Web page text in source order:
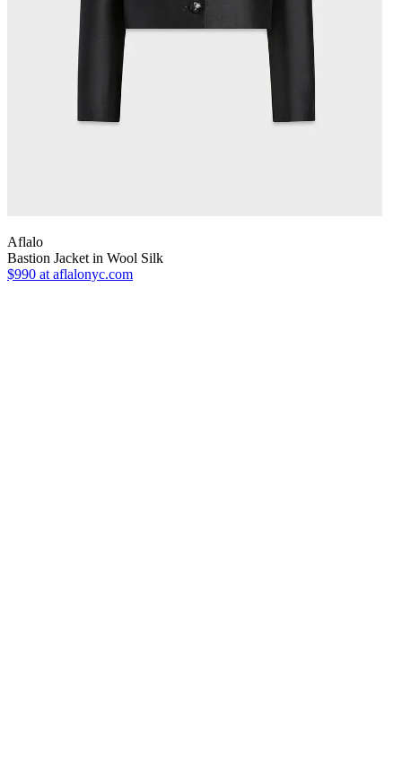
Aflalo
Bastion Jacket in Wool Silk
$990 at aflalonyc.com